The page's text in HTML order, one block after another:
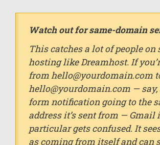
Watch out for same-domain
This catches a lot of people on
hosting like Dreamhost. If
fromhello@yourdomain.com
hello@yourdomain.com — say,
form notification going to the
address it’s sent from — Gmail
particular gets confused. It
as coming from itself and can